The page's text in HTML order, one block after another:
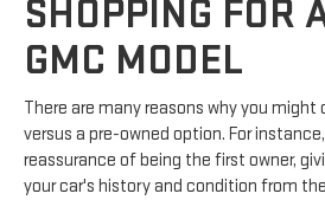
SHOPPING FOR
GMC MODEL
There are many reasons why you might
versus a pre-owned option. For
reassurance of being the first owner,
your car's history and condition from